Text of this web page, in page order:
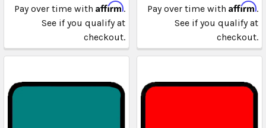
Pay over time with Affirm.
See if you qualify at
checkout.
Pay over time with Affirm.
See if you qualify at
checkout.